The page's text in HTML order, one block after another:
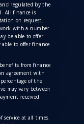
regulated by the
All finance is
on request.
with a number
be able to offer
to offer finance
from finance
agreement with
of the
may vary between
received
at all times.